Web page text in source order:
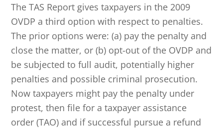
The TAS Report gives taxpayers in the 2009
OVDP a third option with respect to penalties.
The prior options were: (a) pay the penalty and
close the matter, or (b) opt-out of the OVDP and
be subjected to full audit, potentially higher
penalties and possible criminal prosecution.
Now taxpayers might pay the penalty under
protest, then file for a taxpayer assistance
order (TAO) and if successful pursue a refund